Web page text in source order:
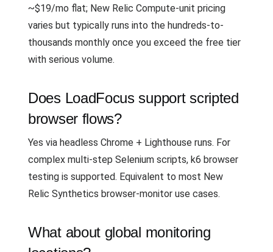
~$19/mo flat; New Relic Compute-unit pricing
varies but typically runs into the hundreds-to-
thousands monthly once you exceed the free tier
with serious volume.
Does LoadFocus support scripted
browser flows?
Yes via headless Chrome + Lighthouse runs. For
complex multi-step Selenium scripts, k6 browser
testing is supported. Equivalent to most New
Relic Synthetics browser-monitor use cases.
What about global monitoring